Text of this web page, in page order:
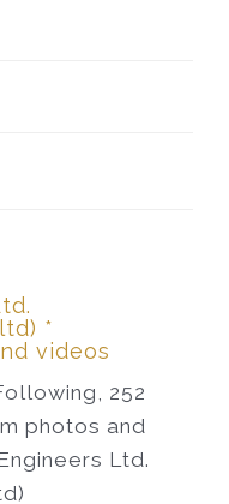
*
videos
252
photos and
Ltd.